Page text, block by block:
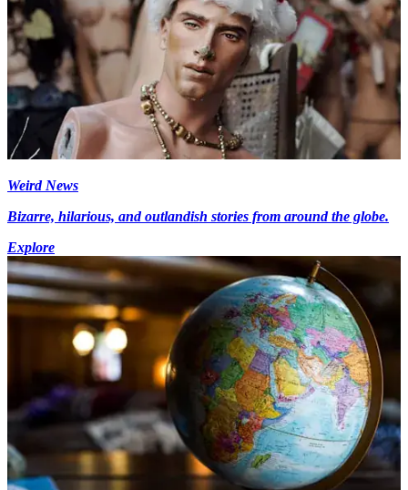
Weird News
Bizarre, hilarious, and outlandish stories from around the globe.
Explore